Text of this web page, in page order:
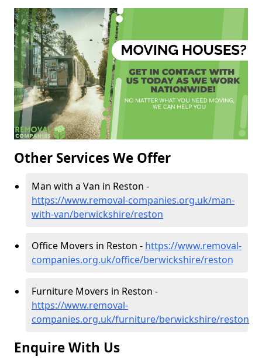
Other Services We Offer
Man with a Van in Reston -
https://www.removal-companies.org.uk/man-
with-van/berwickshire/reston
Office Movers in Reston - https://www.removal-
companies.org.uk/office/berwickshire/reston
Furniture Movers in Reston -
https://www.removal-
companies.org.uk/furniture/berwickshire/reston
Enquire With Us